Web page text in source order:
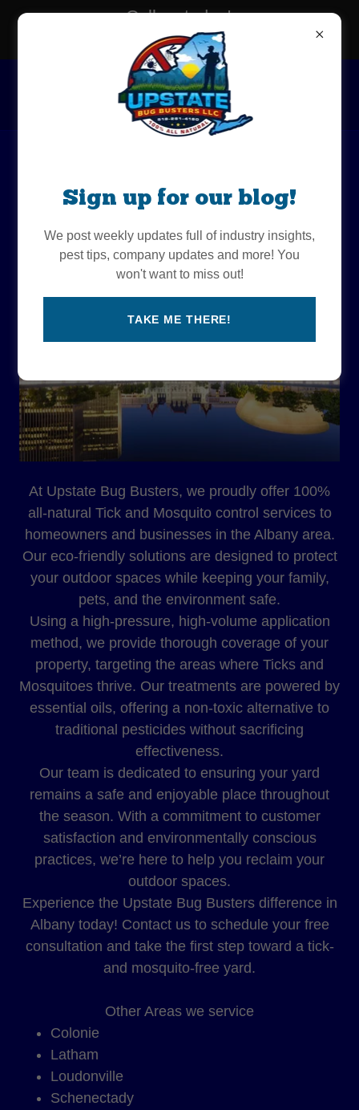
Call us today!
518-281-4180
Mosquito Control in the
Albany area
At Upstate Bug Busters, we proudly offer 100%
all-natural Tick and Mosquito control services to
homeowners and businesses in the Albany area.
Our eco-friendly solutions are designed to protect
your outdoor spaces while keeping your family,
pets, and the environment safe.
Using a high-pressure, high-volume application
method, we provide thorough coverage of your
property, targeting the areas where Ticks and
Mosquitoes thrive. Our treatments are powered by
essential oils, offering a non-toxic alternative to
traditional pesticides without sacrificing
effectiveness.
Our team is dedicated to ensuring your yard
remains a safe and enjoyable place throughout
the season. With a commitment to customer
satisfaction and environmentally conscious
practices, we’re here to help you reclaim your
outdoor spaces.
Experience the Upstate Bug Busters difference in
Albany today! Contact us to schedule your free
consultation and take the first step toward a tick-
and mosquito-free yard.
Other Areas we service
Colonie
Latham
Loudonville
Schenectady
Sign up for our blog!
We post weekly updates full of industry insights,
pest tips, company updates and more! You
won't want to miss out!
TAKE ME THERE!